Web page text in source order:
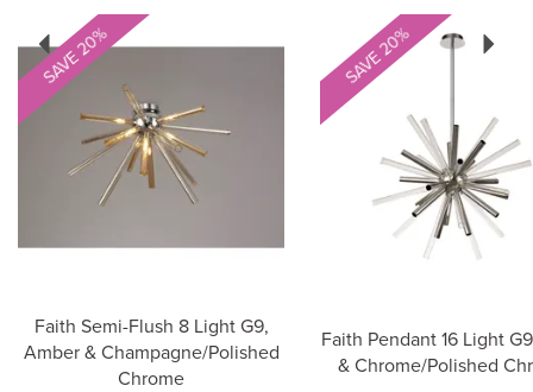
Faith Semi-Flush 8 Light G9,
Amber & Champagne/Polished
Chrome
SAVE 20%
Faith Pendant 16 Light
& Chrome/Polished
SAVE 20%
Previous